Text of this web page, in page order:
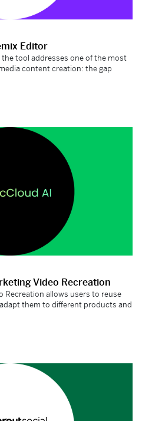
Editor
tool addresses one of the most
content creation: the gap
Video Recreation
Recreation allows users to reuse
them to different products and